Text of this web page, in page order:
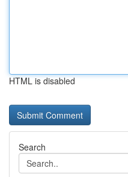
HTML is disabled
Search